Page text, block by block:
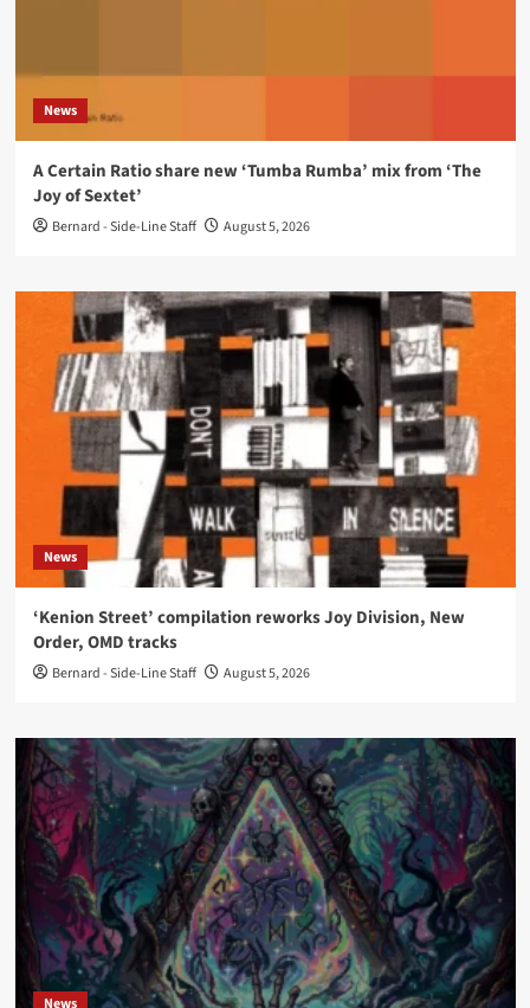
News
A Certain Ratio share new ‘Tumba Rumba’ mix from ‘The
Joy of Sextet’
Bernard - Side-Line Staff August 5, 2026
News
‘Kenion Street’ compilation reworks Joy Division, New
Order, OMD tracks
Bernard - Side-Line Staff August 5, 2026
News